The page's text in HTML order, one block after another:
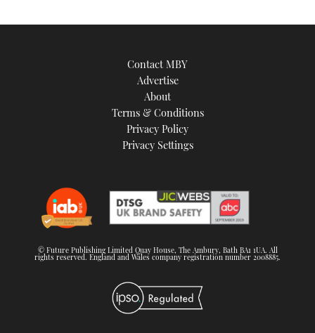
Contact MBY
Advertise
About
Terms & Conditions
Privacy Policy
Privacy Settings
© Future Publishing Limited Quay House, The Ambury, Bath BA1 1UA. All
rights reserved. England and Wales company registration number 2008885.